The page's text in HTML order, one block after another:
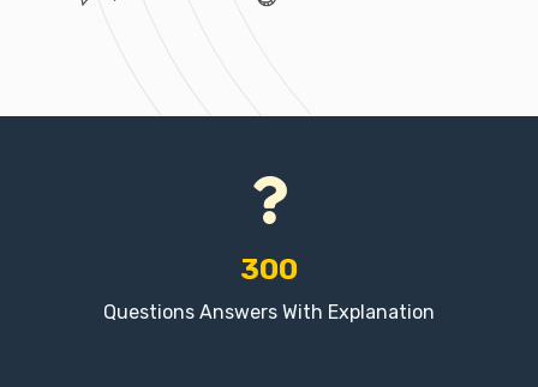
300
Questions Answers With Explanation